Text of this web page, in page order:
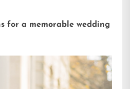
for a memorable wedding